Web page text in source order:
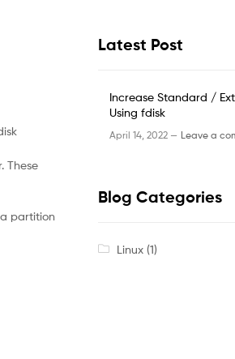
These
partition
Latest Post
Increase Standard /
Using fdisk
April 14, 2022 — Leave a
Blog Categories
Linux(1)